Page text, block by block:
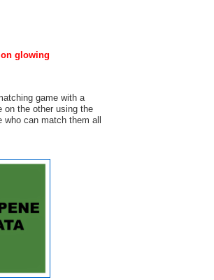
glowing
game with a
on the other using the
who can match them all